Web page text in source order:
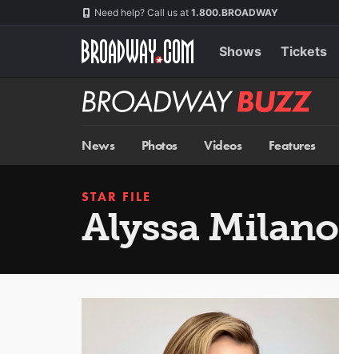
Need help? Call us at 1.800.BROADWAY
Shows Tickets
Broadway
BUZZ
News Photos Videos Features
STAR FILE
Alyssa Milano